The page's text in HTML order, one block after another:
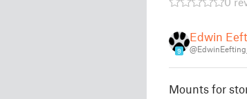
9
Edwin
Mounts for